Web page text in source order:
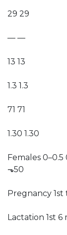
29 29
— —
13 13
1.3 1.3
71 71
1.30 1.30
Females 0–0.5
⬎50
Pregnancy
Lactation 1st